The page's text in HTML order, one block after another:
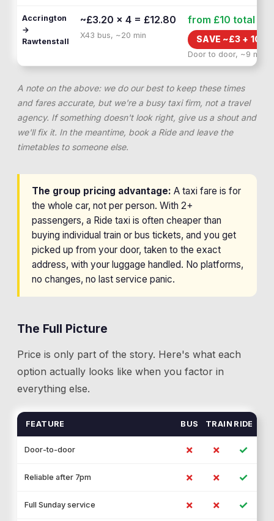
Accrington
→
Rawtenstall
~£3.20 × 4 = £12.80
X43 bus, ~20 min
from £10 total
SAVE ~£3 +10
Door to door, ~9 min
A note on the above: we do our best to keep these times
and fares accurate, but we're a busy taxi firm, not a travel
agency. If something doesn't look right, give us a shout and
we'll fix it. In the meantime, book a Ride and leave the
timetables to someone else.
The group pricing advantage: A taxi fare is for
the whole car, not per person. With 2+
passengers, a Ride taxi is often cheaper than
buying individual train or bus tickets, and you get
picked up from your door, taken to the exact
address, with your luggage handled. No platforms,
no changes, no last service panic.
The Full Picture
Price is only part of the story. Here's what each
option actually looks like when you factor in
everything else.
FEATURE BUS TRAIN RIDE
Door-to-door ✗ ✗ ✓
Reliable after 7pm ✗ ✗ ✓
Full Sunday service ✗ ✗ ✓